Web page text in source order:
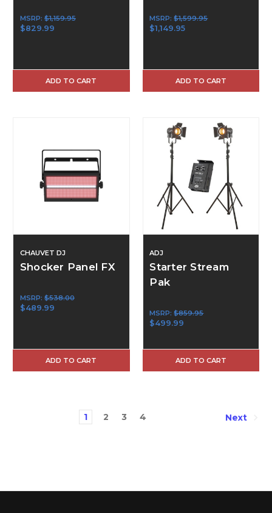
MSRP: $1,159.95
$829.99
ADD TO CART
MSRP:$1,599.95
$1,149.95
ADD TO CART
CHAUVET DJ
Shocker Panel FX
MSRP: $538.00
$489.99
ADD TO CART
ADJ
Starter Stream
Pak
MSRP:$859.95
$499.99
ADD TO CART
1 2 3 4 Next